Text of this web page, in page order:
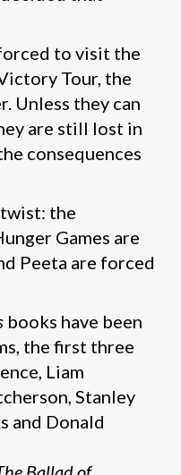
to visit the
Tour, the
Unless they can
are still lost in
consequences
the
Games are
Peeta are forced
books have been
the first three
Liam
Stanley
and Donald